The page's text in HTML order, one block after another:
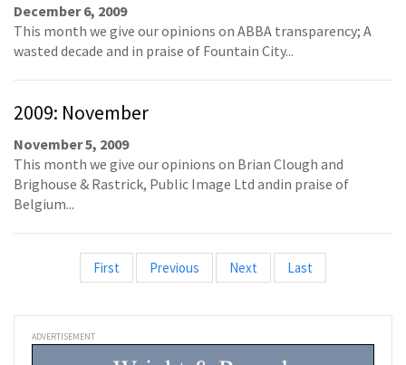
December 6, 2009
This month we give our opinions on ABBA transparency; A
wasted decade and in praise of Fountain City...
2009: November
November 5, 2009
This month we give our opinions on Brian Clough and
Brighouse & Rastrick, Public Image Ltd andin praise of
Belgium...
First Previous Next Last
ADVERTISEMENT